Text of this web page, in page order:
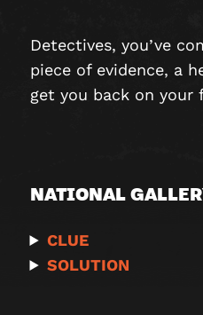
Detectives, you’ve
piece of evidence, a
get you back on your
NATIONAL
CLUE
SOLUTION